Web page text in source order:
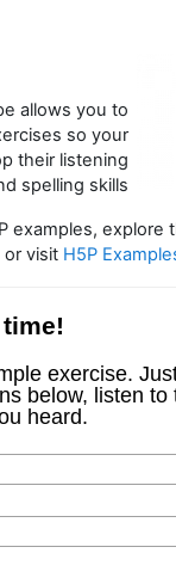
allows you to
so your
their listening
spelling skills.
examples, explore
or visit H5P